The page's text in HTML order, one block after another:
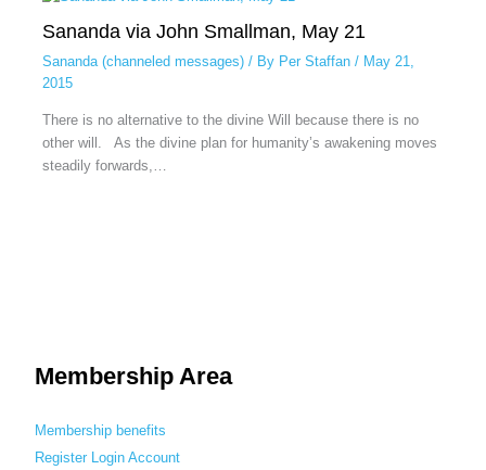
Sananda via John Smallman, May 21
Sananda (channeled messages)/ By Per Staffan / May 21,
2015
There is no alternative to the divine Will because there is no
other will. As the divine plan for humanity’s awakening moves
steadily forwards,…
Membership Area
Membership benefits
Register Login Account